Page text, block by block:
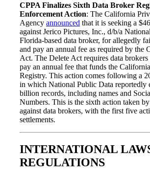
CPPA Finalizes Sixth Data Broker
Enforcement Action: The California
Agency announced that it is seeking a
against Jerico Pictures, Inc., d/b/a
Florida-based data broker, for allegedly
and pay an annual fee as required by the
Act. The Delete Act requires data brokers
pay an annual fee that funds the
Registry. This action comes following a
in which National Public Data reportedly
billion records, including names and
Numbers. This is the sixth action taken
against data brokers, with the first five
settlements.
INTERNATIONAL
REGULATIONS